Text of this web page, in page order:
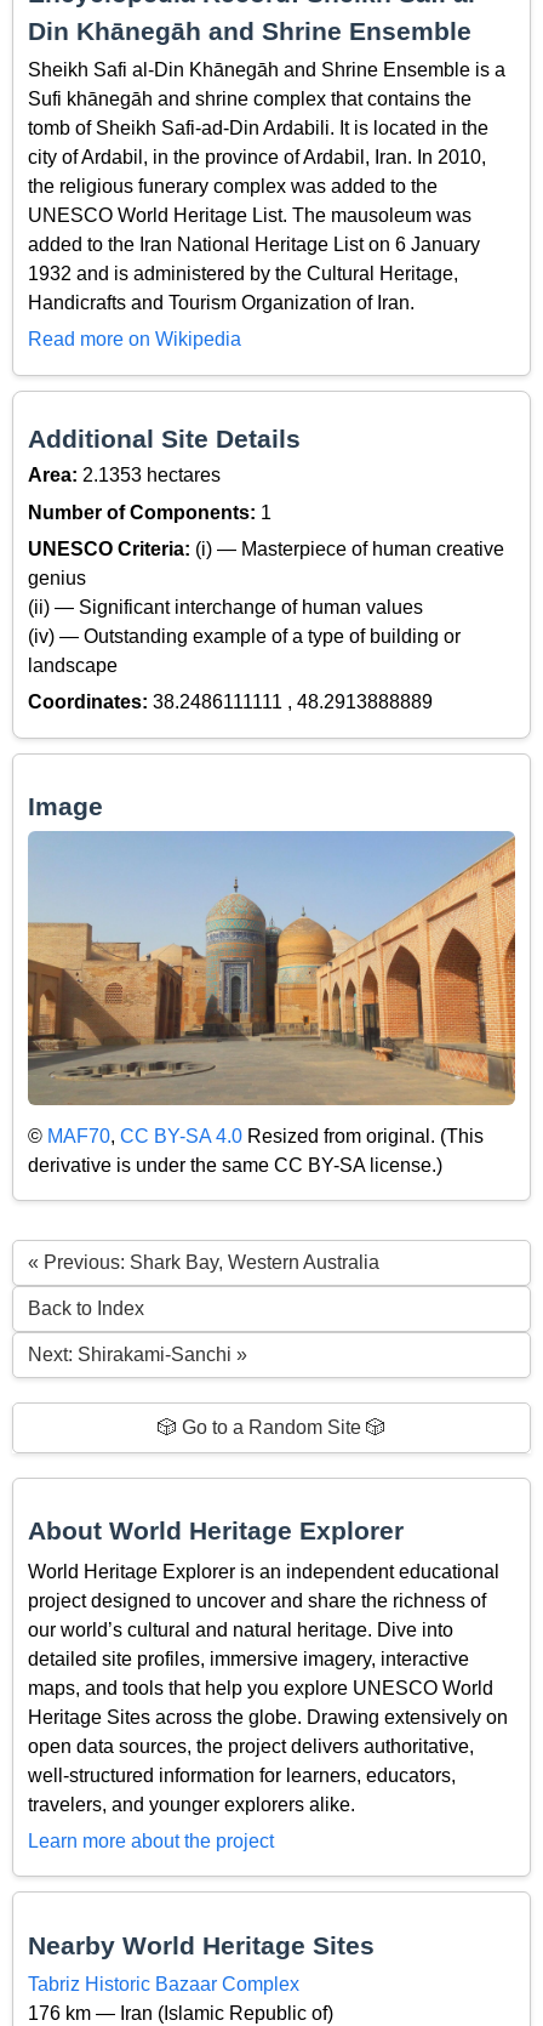
Din Khānegāh and Shrine Ensemble
Sheikh Safi al-Din Khānegāh and Shrine Ensemble is a
Sufi khānegāh and shrine complex that contains the
tomb of Sheikh Safi-ad-Din Ardabili. It is located in the
city of Ardabil, in the province of Ardabil, Iran. In 2010,
the religious funerary complex was added to the
UNESCO World Heritage List. The mausoleum was
added to the Iran National Heritage List on 6 January
1932 and is administered by the Cultural Heritage,
Handicrafts and Tourism Organization of Iran.
Read more on Wikipedia
Additional Site Details
Area: 2.1353 hectares
Number of Components: 1
UNESCO Criteria: (i) — Masterpiece of human creative
genius
(ii) — Significant interchange of human values
(iv) — Outstanding example of a type of building or
landscape
Coordinates: 38.2486111111 , 48.2913888889
Image
© MAF70, CC BY-SA 4.0 Resized from original. (This
derivative is under the same CC BY-SA license.)
« Previous: Shark Bay, Western Australia
Back to Index
Next: Shirakami-Sanchi »
🎲 Go to a Random Site 🎲
About World Heritage Explorer
World Heritage Explorer is an independent educational
project designed to uncover and share the richness of
our world’s cultural and natural heritage. Dive into
detailed site profiles, immersive imagery, interactive
maps, and tools that help you explore UNESCO World
Heritage Sites across the globe. Drawing extensively on
open data sources, the project delivers authoritative,
well-structured information for learners, educators,
travelers, and younger explorers alike.
Learn more about the project
Nearby World Heritage Sites
Tabriz Historic Bazaar Complex
176 km — Iran (Islamic Republic of)